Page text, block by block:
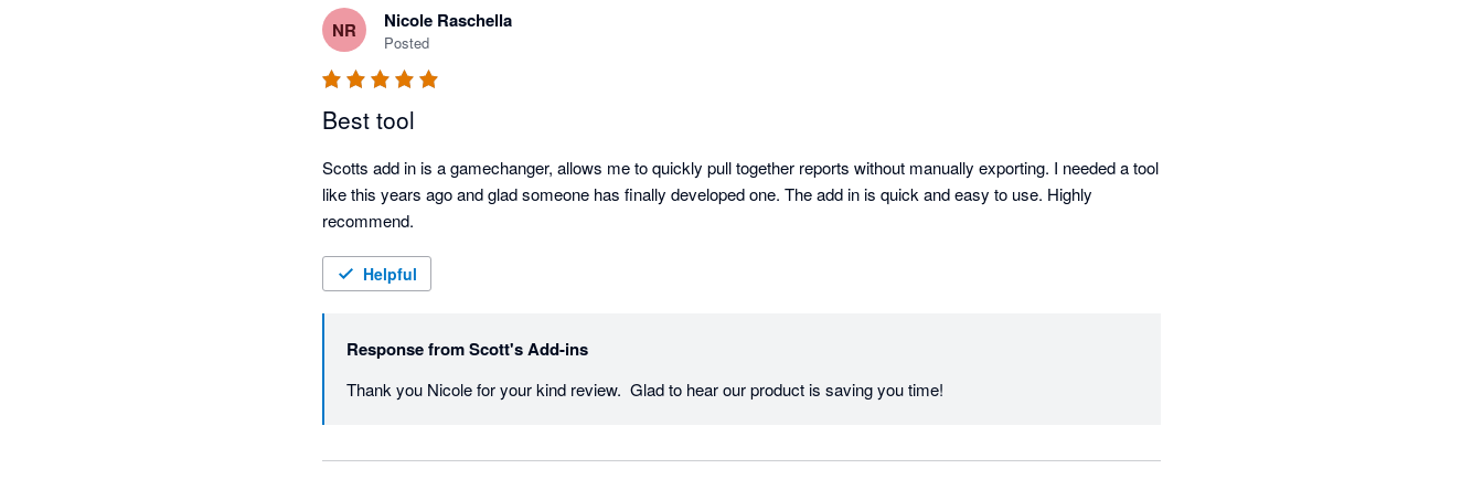
NR Nicole Raschella
Posted
Best tool
Scotts add in is a gamechanger, allows me to quickly pull together reports without manually exporting. I needed a tool
like this years ago and glad someone has finally developed one. The add in is quick and easy to use. Highly
recommend.
Helpful
Response fromScott's Add-ins
Thank you Nicole for your kind review.  Glad to hear our product is saving you time!